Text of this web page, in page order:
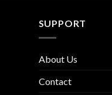
SUPPORT
About Us
Contact